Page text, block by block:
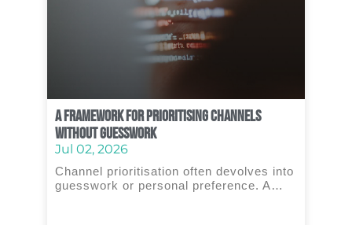
A Framework for Prioritising Channels
Without Guesswork
Jul 02, 2026
Channel prioritisation often devolves into
guesswork or personal preference. A…